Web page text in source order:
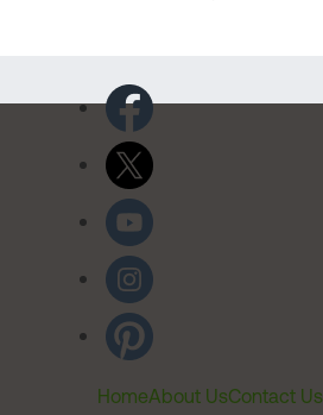
HomeAbout UsContact Us